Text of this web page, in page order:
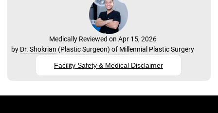
Medically Reviewed on Apr 15, 2026
by Dr. Shokrian (Plastic Surgeon) of Millennial Plastic Surgery
Facility Safety & Medical Disclaimer